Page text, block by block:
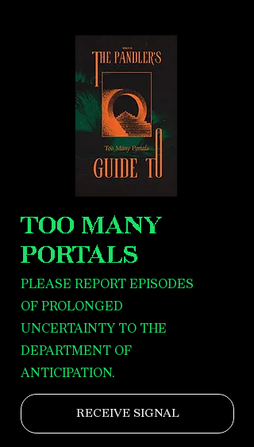
TOO MANY
PORTALS
PLEASE REPORT EPISODES
OF PROLONGED
UNCERTAINTY TO THE
DEPARTMENT OF
ANTICIPATION.
RECEIVE SIGNAL